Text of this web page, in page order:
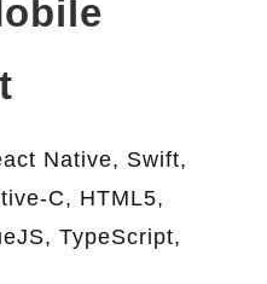
Native, Swift,
C, HTML5,
TypeScript,